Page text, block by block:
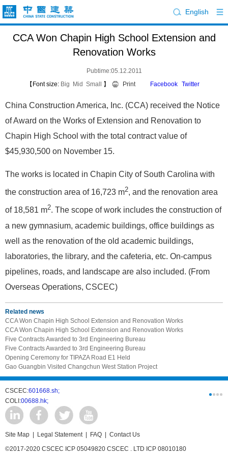
English
CCA Won Chapin High School Extension and
Renovation Works
Pubtime:05.12.2011
【Font size: Big Mid Small 】 Print Facebook Twitter
China Construction America, Inc. (CCA) received the Notice
of Award on the Works of Extension and Renovation to
Chapin High School with the total contract value of
$45,930,500 on November 15.
The works is located in Chapin City of South Carolina with
the construction area of 16,723 m2, and the renovation area
of 18,581 m2. The scope of work includes the construction of
a new gymnasium, academic buildings, office buildings as
well as the renovation of the old academic buildings,
laboratories, the library, and the cafeteria, etc. On-campus
pipelines, roads, and landscape are also included. (From
Overseas Operations, CSCEC)
Related news
CCA Won Chapin High School Extension and Renovation Works
CCA Won Chapin High School Extension and Renovation Works
Five Contracts Awarded to 3rd Engineering Bureau
Five Contracts Awarded to 3rd Engineering Bureau
Opening Ceremony for TIPAZA Road E1 Held
Gao Guangbin Visited Changchun West Station Project
CSCEC:601668.sh;
COLI:00688.hk;
Site Map | Legal Statement | FAQ | Contact Us
©2017-2020 CSCEC ICP 05049820 CSCEC . LTD ICP 08010180